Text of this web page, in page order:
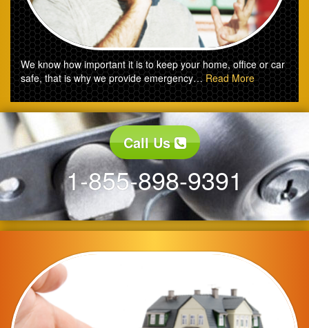
We know how important it is to keep your home, office or car
safe, that is why we provide emergency…Read More
Call Us
1-855-898-9391